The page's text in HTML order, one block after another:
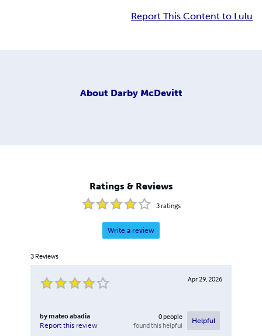
Report This Content to Lulu
About Darby McDevitt
Ratings & Reviews
3ratings
Write a review
3 Reviews
Apr 29, 2026
bymateo abadia
Report this review
0people
found this helpful
Helpful